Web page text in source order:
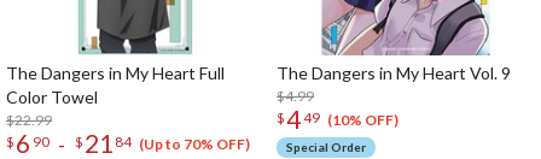
The Dangers in My Heart Full
Color Towel
$22.99
$ 6 90 - $ 21 84 (Up to 70% OFF)
The Dangers in My Heart Vol. 9
$4.99
$449 (10% OFF)
Special Order